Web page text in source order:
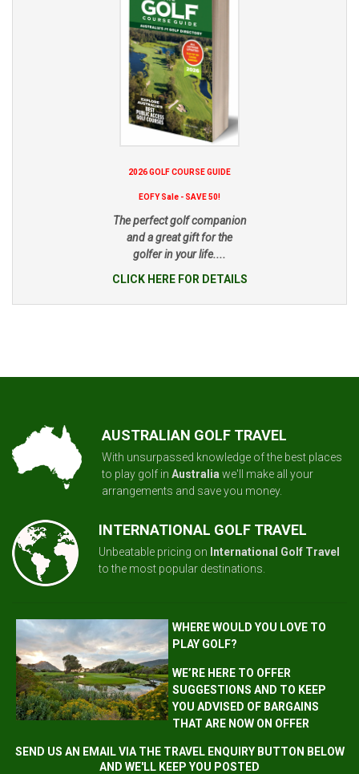
2026 GOLF COURSE GUIDE
EOFY Sale - SAVE 50!
The perfect golf companion
and a great gift for the
golfer in your life....
CLICK HERE FOR DETAILS
AUSTRALIAN GOLF TRAVEL
With unsurpassed knowledge of the best places
to play golf in Australia we'll make all your
arrangements and save you money.
INTERNATIONAL GOLF TRAVEL
Unbeatable pricing on International Golf Travel
to the most popular destinations.
WHERE WOULD YOU LOVE TO
PLAY GOLF?
WE’RE HERE TO OFFER
SUGGESTIONS AND TO KEEP
YOU ADVISED OF BARGAINS
THAT ARE NOW ON OFFER
SEND US AN EMAIL VIA THE TRAVEL ENQUIRY BUTTON BELOW
AND WE'LL KEEP YOU POSTED